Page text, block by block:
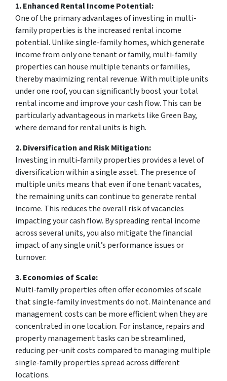
1. Enhanced Rental Income Potential:
One of the primary advantages of investing in multi-
family properties is the increased rental income
potential. Unlike single-family homes, which generate
income from only one tenant or family, multi-family
properties can house multiple tenants or families,
thereby maximizing rental revenue. With multiple units
under one roof, you can significantly boost your total
rental income and improve your cash flow. This can be
particularly advantageous in markets like Green Bay,
where demand for rental units is high.
2. Diversification and Risk Mitigation:
Investing in multi-family properties provides a level of
diversification within a single asset. The presence of
multiple units means that even if one tenant vacates,
the remaining units can continue to generate rental
income. This reduces the overall risk of vacancies
impacting your cash flow. By spreading rental income
across several units, you also mitigate the financial
impact of any single unit’s performance issues or
turnover.
3. Economies of Scale:
Multi-family properties often offer economies of scale
that single-family investments do not. Maintenance and
management costs can be more efficient when they are
concentrated in one location. For instance, repairs and
property management tasks can be streamlined,
reducing per-unit costs compared to managing multiple
single-family properties spread across different
locations.